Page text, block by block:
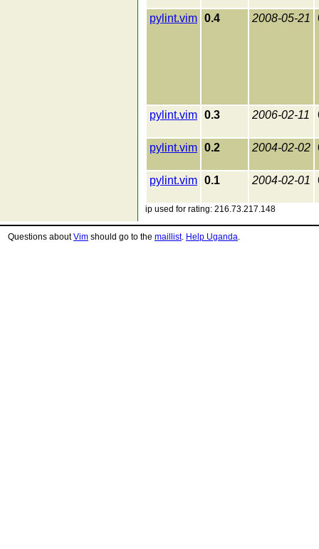
pylint.vim 0.4 2008-05-21
pylint.vim 0.3 2006-02-11
pylint.vim 0.2 2004-02-02
pylint.vim 0.1 2004-02-01
ip used for rating: 216.73.217.148
Questions aboutVim should go to the maillist. Help Uganda.